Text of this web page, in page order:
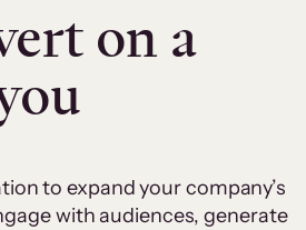
on a
to expand your company’s
with audiences, generate